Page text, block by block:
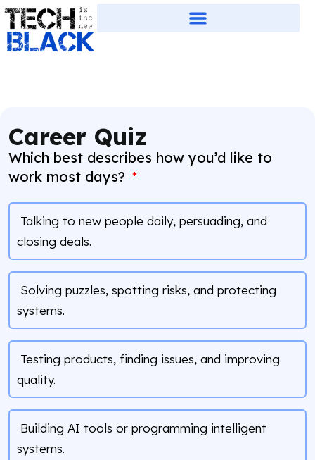
Career Quiz
Which best describes how you’d like to
work most days?
Talking to new people daily, persuading, and
closing deals.
Solving puzzles, spotting risks, and protecting
systems.
Testing products, finding issues, and improving
quality.
Building AI tools or programming intelligent
systems.